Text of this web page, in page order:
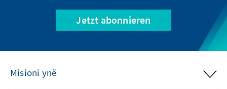
Jetzt abonnieren
Misioni ynë